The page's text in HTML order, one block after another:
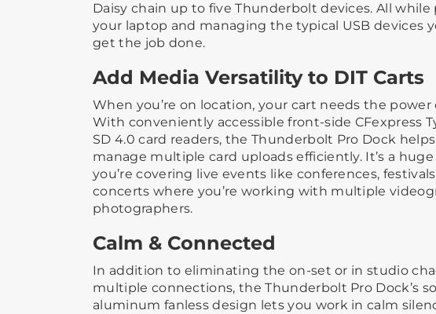
Daisy chain up to five Thunderbolt devices. All while
your laptop and managing the typical USB devices
get the job done.
Add Media Versatility to DIT Carts
When you’re on location, your cart needs the power
With conveniently accessible front-side CFexpress
SD 4.0 card readers, the Thunderbolt Pro Dock
manage multiple card uploads efficiently. It’s a
you’re covering live events like conferences,
concerts where you’re working with multiple
photographers.
Calm & Connected
In addition to eliminating the on-set or in studio
multiple connections, the Thunderbolt Pro Dock’s
aluminum fanless design lets you work in calm